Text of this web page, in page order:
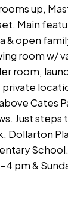
up,
Main
& open
room w/
room,
Cates
Just steps
Dollarton
4 pm &